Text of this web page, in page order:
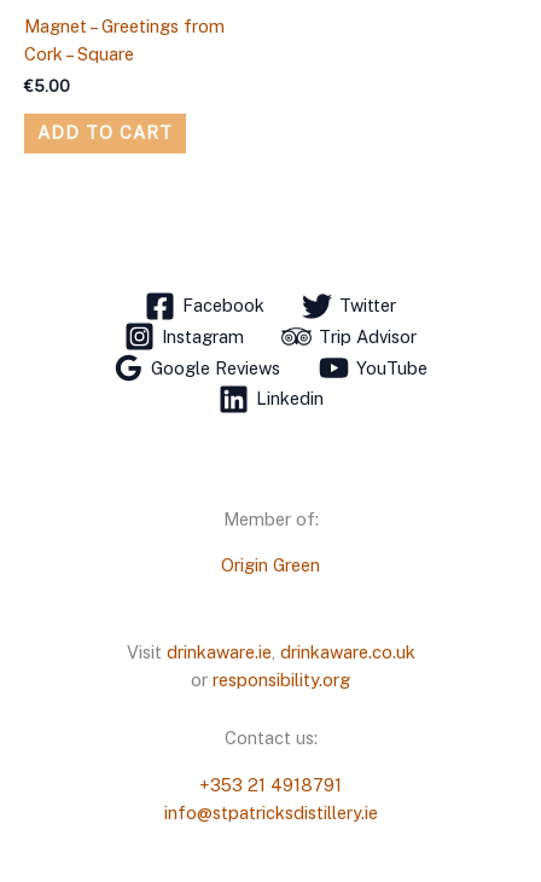
Magnet – Greetings from
Cork – Square
€5.00
ADD TO CART
Facebook
Twitter
Instagram
Trip Advisor
Google Reviews
YouTube
Linkedin
Member of:
Origin Green
Visit drinkaware.ie drinkaware.co.uk
or responsibility.org
Contact us:
+353 21 4918791
info@stpatricksdistillery.ie